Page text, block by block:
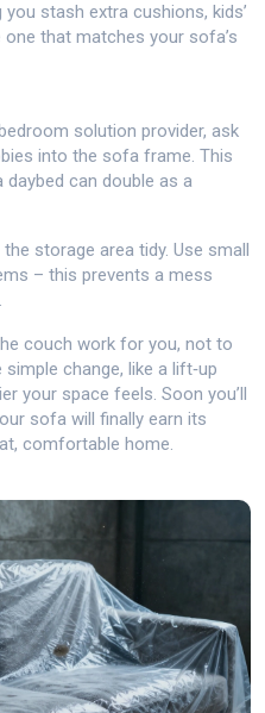
stash extra cushions, kids’
that matches your sofa’s
solution provider, ask
into the sofa frame. This
can double as a
storage area tidy. Use small
– this prevents a mess
couch work for you, not to
change, like a lift‑up
your space feels. Soon you’ll
sofa will finally earn its
comfortable home.